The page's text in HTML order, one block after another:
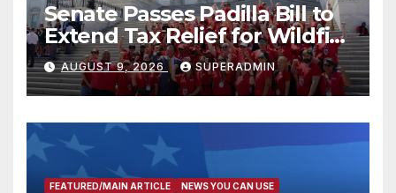
Senate Passes Padilla Bill to
Extend Tax Relief for Wildfire
Victims
AUGUST 9, 2026 SUPERADMIN
FEATURED/MAIN ARTICLE NEWS YOU CAN USE